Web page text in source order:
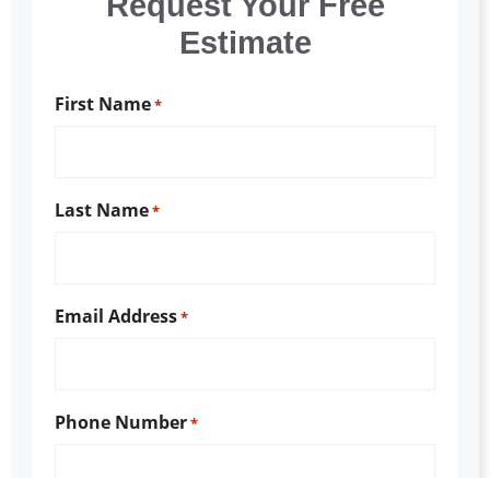
Estimate
First Name*
Last Name*
Email Address*
Phone Number*